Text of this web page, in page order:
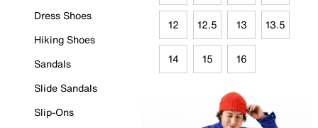
Dress Shoes
Hiking Shoes
Sandals
Slide Sandals
Slip-Ons
12 12.5 13 13.5
14 15 16